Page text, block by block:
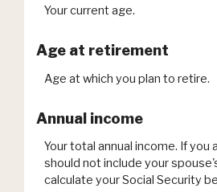
Your current age.
Age at retirement
Age at which you plan to retire.
Annual income
Your total annual income. If you
should not include your
calculate your Social Security